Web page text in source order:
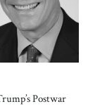
Postwar